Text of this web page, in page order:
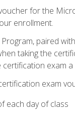
for the
enrollment.
paired
taking the
certification exam
exam
each day of class